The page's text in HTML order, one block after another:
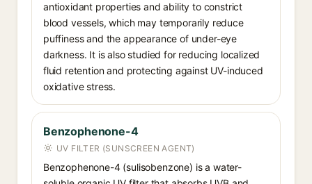
antioxidant properties and ability to constrict
blood vessels, which may temporarily reduce
puffiness and the appearance of under-eye
darkness. It is also studied for reducing localized
fluid retention and protecting against UV-induced
oxidative stress.
Benzophenone-4
UV FILTER (SUNSCREEN AGENT)
Benzophenone-4 (sulisobenzone) is a water-